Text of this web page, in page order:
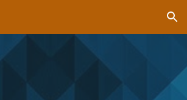
Skip to navigation